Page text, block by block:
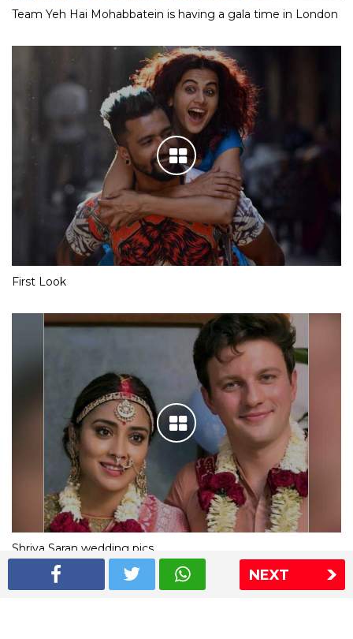
NEXT
Team Yeh Hai Mohabbatein is having a gala time in London
First Look
Shriya Saran wedding pics
The Express Group The Indian Express